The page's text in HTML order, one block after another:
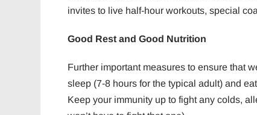
invites to live half-hour workouts, special
Good Rest and Good Nutrition
Further important measures to ensure that
sleep (7-8 hours for the typical adult) and
Keep your immunity up to fight any colds,